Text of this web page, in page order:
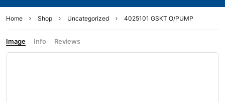
Home Shop Uncategorized 4025101 GSKT O/PUMP
Image Info Reviews